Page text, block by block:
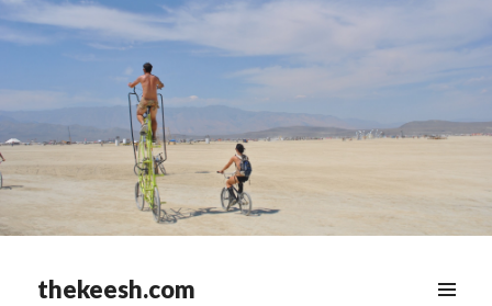
thekeesh.com